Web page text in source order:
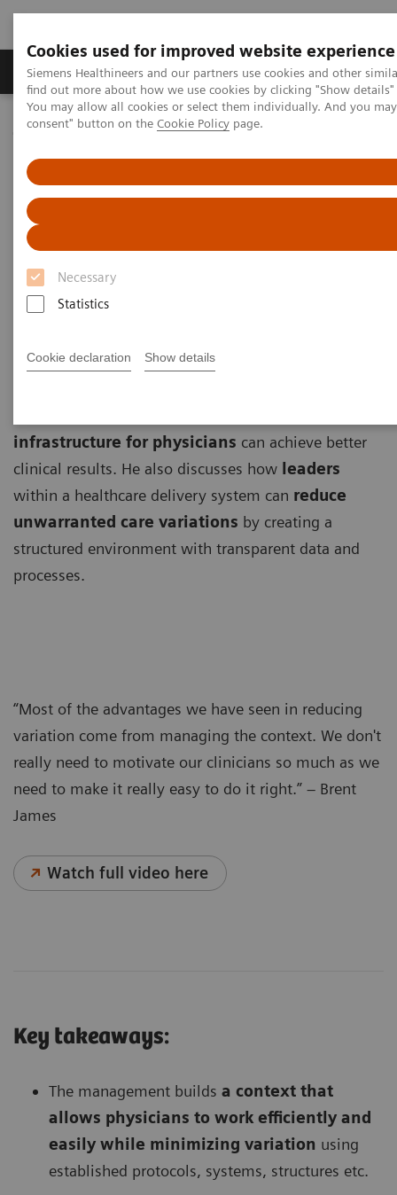
Cookies used for improved website experience
Siemens Healthineers and our partners use cookies and other
find out more about how we use cookies by clicking "Show
You may allow all cookies or select them individually. And you
consent" button on the Cookie Policy page.
Necessary
Statistics
Cookie declaration Show details
Продукція та сервіси Клінічні галузі
Домашня Інсайти
Insights Center
Brent James on expanding
precision medicine to reduce
unwarranted variations
infrastructure for physicians can achieve better
clinical results. He also discusses how leaders
within a healthcare delivery system can reduce
unwarranted care variations by creating a
structured environment with transparent data and
processes.
“Most of the advantages we have seen in reducing
variation come from managing the context. We don't
really need to motivate our clinicians so much as we
need to make it really easy to do it right.” – Brent
James
Watch full video here
Key takeaways:
The management builds a context that
allows physicians to work efficiently and
easily while minimizing variation using
established protocols, systems, structures etc.